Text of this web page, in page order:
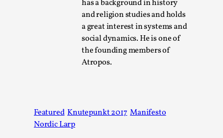
has a background in history
and religion studies and holds
a great interest in systems and
social dynamics. He is one of
the founding members of
Atropos.
Featured Knutepunkt 2017 Manifesto
Nordic Larp
Performance and Audience in Larp
2025-10-20
Theory,
Read More...